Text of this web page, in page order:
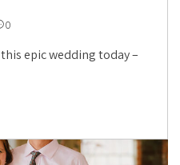
0
epic wedding today –